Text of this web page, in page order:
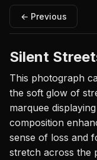
← Previous
Silent
This photograph
the soft glow of
marquee
composition
sense of loss and
stretch across the